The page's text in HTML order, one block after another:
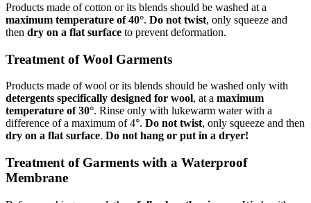
Products made of cotton or its blends should be washed at a
maximum temperature of 40°. Do not twist, only squeeze and
then dry on a flat surface to prevent deformation.
Treatment of Wool Garments
Products made of wool or its blends should be washed only with
detergents specifically designed for wool, at a maximum
temperature of 30°. Rinse only with lukewarm water with a
difference of a maximum of 4°. Do not twist, only squeeze and then
dry on a flat surface. Do not hang or put in a dryer!
Treatment of Garments with a Waterproof
Membrane